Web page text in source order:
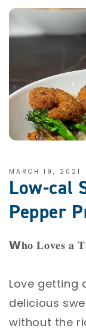
MARCH 19, 2021
Low-cal
Pepper
𝗪𝐡𝐨 𝐋𝐨𝐯𝐞𝐬 𝐚
Love getting
delicious
without the